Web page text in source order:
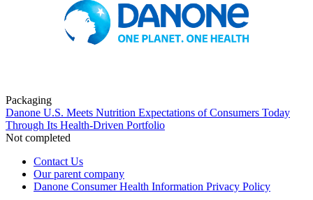
Packaging
Danone U.S. Meets Nutrition Expectations of Consumers Today
Through Its Health-Driven Portfolio
Not completed
Contact Us
Our parent company
Danone Consumer Health Information Privacy Policy